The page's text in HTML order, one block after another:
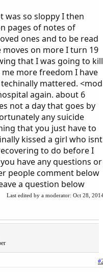
so sloppy I then
pages of notes of
ones and to be read
on more I turn 19
that I was going to kill
more freedom I have
mattered. <mod
again. about 6
not a day that goes by
any suicide
that you just have to
kissed a girl who isnt
to do before I
have any questions or
people comment below
a question below
Last edited by a moderator: Oct 28,